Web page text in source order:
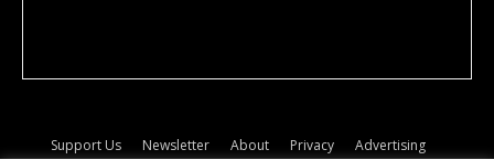
Support Us Newsletter About Privacy
Advertising